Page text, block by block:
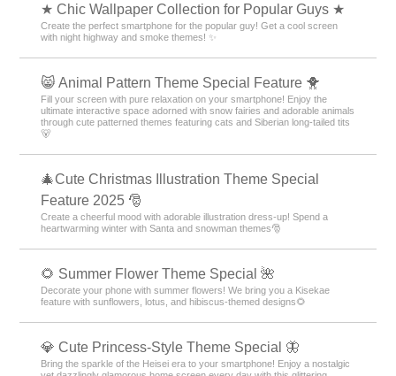
★ Chic Wallpaper Collection for Popular Guys ★
Create the perfect smartphone for the popular guy! Get a cool screen
with night highway and smoke themes! ✨
😸 Animal Pattern Theme Special Feature 🐥
Fill your screen with pure relaxation on your smartphone! Enjoy the
ultimate interactive space adorned with snow fairies and adorable animals
through cute patterned themes featuring cats and Siberian long-tailed tits
🐻
🎄Cute Christmas Illustration Theme Special
Feature 2025 🎅
Create a cheerful mood with adorable illustration dress-up! Spend a
heartwarming winter with Santa and snowman themes🎅
🌻 Summer Flower Theme Special 🌺
Decorate your phone with summer flowers! We bring you a Kisekae
feature with sunflowers, lotus, and hibiscus-themed designs🌻
💎 Cute Princess-Style Theme Special 🦋
Bring the sparkle of the Heisei era to your smartphone! Enjoy a nostalgic